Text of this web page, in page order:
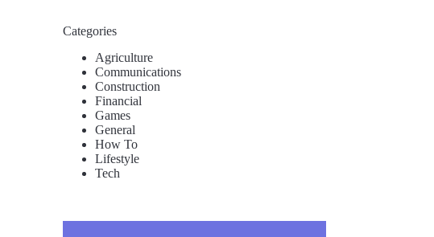
Categories
Agriculture
Communications
Construction
Financial
Games
General
How To
Lifestyle
Tech